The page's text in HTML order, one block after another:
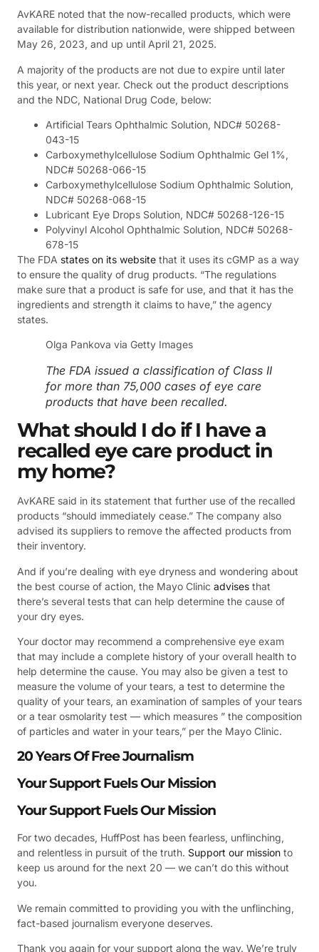
AvKARE noted that the now-recalled products, which were
available for distribution nationwide, were shipped between
May 26, 2023, and up until April 21, 2025.
A majority of the products are not due to expire until later
this year, or next year. Check out the product descriptions
and the NDC, National Drug Code, below:
Artificial Tears Ophthalmic Solution, NDC# 50268-
043-15
Carboxymethylcellulose Sodium Ophthalmic Gel 1%,
NDC# 50268-066-15
Carboxymethylcellulose Sodium Ophthalmic Solution,
NDC# 50268-068-15
Lubricant Eye Drops Solution, NDC# 50268-126-15
Polyvinyl Alcohol Ophthalmic Solution, NDC# 50268-
678-15
The FDA states on its website that it uses its cGMP as a way
to ensure the quality of drug products. “The regulations
make sure that a product is safe for use, and that it has the
ingredients and strength it claims to have,” the agency
states.
Olga Pankova via Getty Images
The FDA issued a classification of Class II
for more than 75,000 cases of eye care
products that have been recalled.
What should I do if I have a
recalled eye care product in
my home?
AvKARE said in its statement that further use of the recalled
products “should immediately cease.” The company also
advised its suppliers to remove the affected products from
their inventory.
And if you’re dealing with eye dryness and wondering about
the best course of action, the Mayo Clinic advises that
there’s several tests that can help determine the cause of
your dry eyes.
Your doctor may recommend a comprehensive eye exam
that may include a complete history of your overall health to
help determine the cause. You may also be given a test to
measure the volume of your tears, a test to determine the
quality of your tears, an examination of samples of your tears
or a tear osmolarity test — which measures ” the composition
of particles and water in your tears,” per the Mayo Clinic.
20 Years Of Free Journalism
Your Support Fuels Our Mission
Your Support Fuels Our Mission
For two decades, HuffPost has been fearless, unflinching,
and relentless in pursuit of the truth. Support our mission to
keep us around for the next 20 — we can’t do this without
you.
We remain committed to providing you with the unflinching,
fact-based journalism everyone deserves.
Thank you again for your support along the way. We’re truly